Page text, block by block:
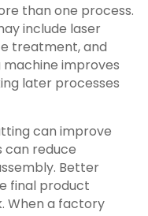
than one process.
include laser
treatment, and
improves
later processes
can improve
can reduce
Better
final product
When a factory